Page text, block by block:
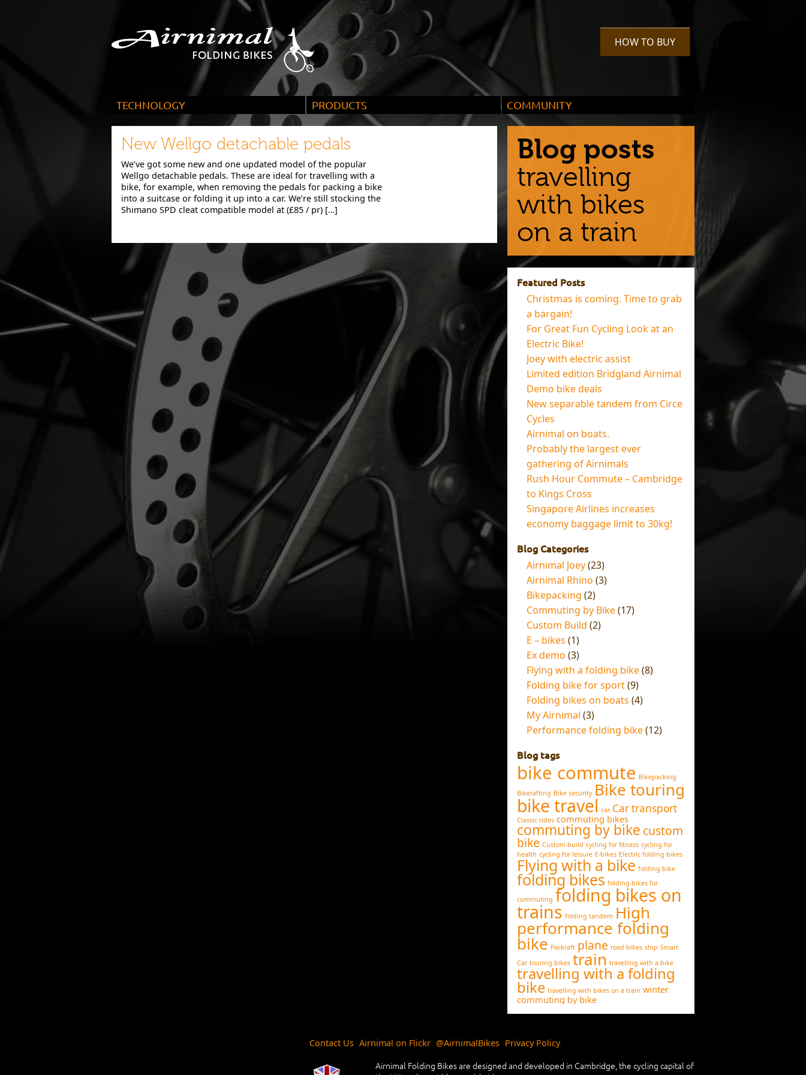
HOW TO BUY
TECHNOLOGY
Not only do our bikes fold into a suitcase, they
PRODUCTS
Bicycles and accessories ideal for city riding,
COMMUNITY
We encourage cycling in the community,
New Wellgo detachable pedals
We’ve got some new and one updated model of the popular
Wellgo detachable pedals. These are ideal for travelling with a
bike, for example, when removing the pedals for packing a bike
into a suitcase or folding it up into a car. We’re still stocking the
Shimano SPD cleat compatible model at (£85 / pr) […]
Blog posts
travelling
with bikes
on a train
Featured Posts
Christmas is coming. Time to grab
a bargain!
For Great Fun Cycling Look at an
Electric Bike!
Joey with electric assist
Limited edition Bridgland Airnimal
Demo bike deals
New separable tandem from Circe
Cycles
Airnimal on boats.
Probably the largest ever
gathering of Airnimals
Rush Hour Commute – Cambridge
to Kings Cross
Singapore Airlines increases
economy baggage limit to 30kg!
Blog Categories
Airnimal Joey(23)
Airnimal Rhino (3)
Bikepacking (2)
Commuting by Bike(17)
Custom Build (2)
E – bikes (1)
Ex demo (3)
Flying with a folding bike(8)
Folding bike for sport(9)
Folding bikes on boats (4)
My Airnimal (3)
Performance folding bike(12)
Blog tags
bike commute Bikepacking
Bikerafting Bike security Bike touring
bike travel car Car transport
Classic rides commuting bikes
commuting by bike custom
bike Custom build cycling for fitness cycling for
health cycling for leisure E-bikes Electric folding bikes
Flying with a bike folding bike
folding bikes folding bikes for
cummuting folding bikes on
trains folding tandem High
performance folding
bike Packraft plane road bikes ship Smart
Car touring bikes train travelling with a bike
travelling with a folding
bike travelling with bikes on a train winter
commuting by bike
Contact Us Airnimal on Flickr @AirnimalBikes Privacy Policy
Airnimal Folding Bikes are designed and developed in Cambridge, the cycling capital of